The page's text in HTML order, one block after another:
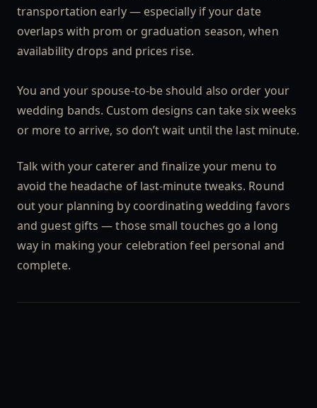
transportation early — especially if your date
overlaps with prom or graduation season, when
availability drops and prices rise.
You and your spouse-to-be should also order your
wedding bands. Custom designs can take six weeks
or more to arrive, so don’t wait until the last minute.
Talk with your caterer and finalize your menu to
avoid the headache of last-minute tweaks. Round
out your planning by coordinating wedding favors
and guest gifts — those small touches go a long
way in making your celebration feel personal and
complete.